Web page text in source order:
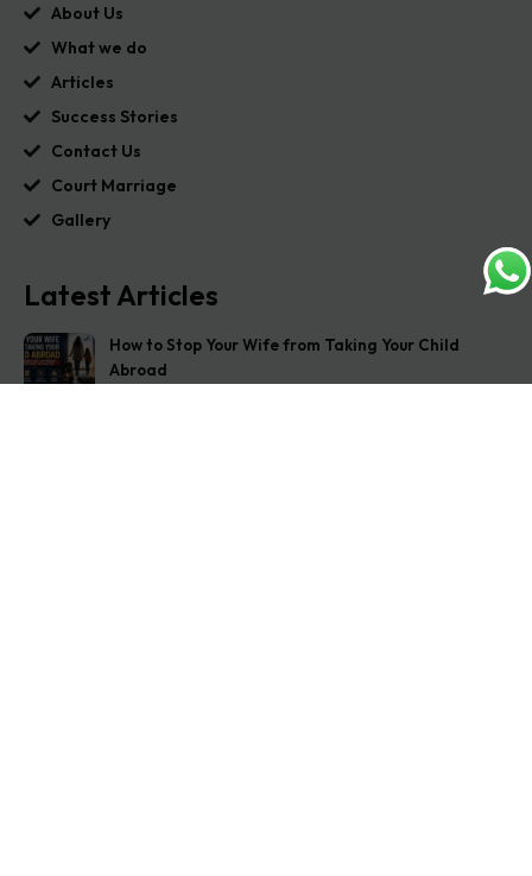
About Us
What we do
Articles
Success Stories
Contact Us
Court Marriage
Gallery
Latest Articles
How to Stop Your Wife from Taking Your Child
Abroad